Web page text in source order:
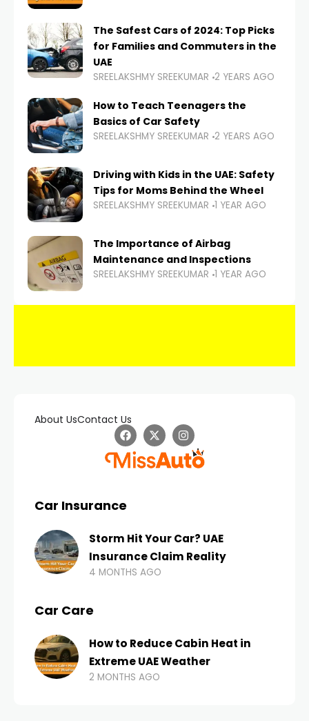
The Safest Cars of 2024: Top Picks
for Families and Commuters in the
UAE
SREELAKSHMY SREEKUMAR 2 YEARS AGO
How to Teach Teenagers the
Basics of Car Safety
SREELAKSHMY SREEKUMAR 2 YEARS AGO
Driving with Kids in the UAE: Safety
Tips for Moms Behind the Wheel
SREELAKSHMY SREEKUMAR 1 YEAR AGO
The Importance of Airbag
Maintenance and Inspections
SREELAKSHMY SREEKUMAR 1 YEAR AGO
About UsContact Us
Car Insurance
Storm Hit Your Car? UAE
Insurance Claim Reality
4 MONTHS AGO
Car Care
How to Reduce Cabin Heat in
Extreme UAE Weather
2 MONTHS AGO